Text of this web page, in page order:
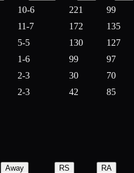
10-6 221 99
11-7 172 135
5-5 130 127
1-6 99 97
2-3 30 70
2-3 42 85
Away RS RA